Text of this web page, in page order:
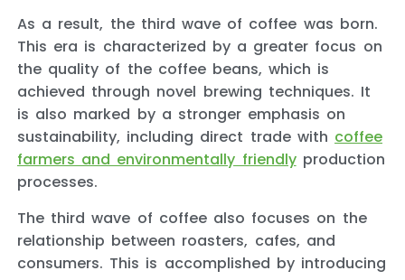
As a result, the third wave of coffee was born.
This era is characterized by a greater focus on
the quality of the coffee beans, which is
achieved through novel brewing techniques. It
is also marked by a stronger emphasis on
sustainability, including direct trade with coffee
farmers and environmentally friendlyproduction
processes.
The third wave of coffee also focuses on the
relationship between roasters, cafes, and
consumers. This is accomplished by introducing